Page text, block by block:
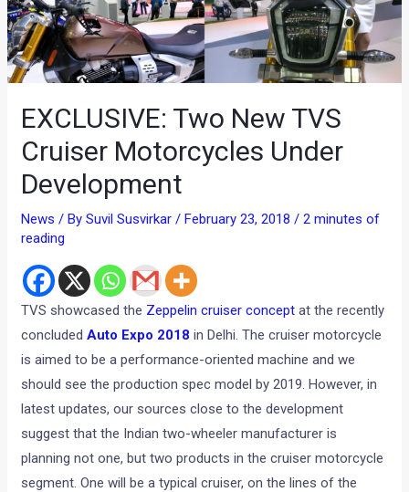
EXCLUSIVE: Two New TVS
Cruiser Motorcycles Under
Development
News / BySuvil Susvirkar/ February 23, 2018/2 minutes of
reading
TVS showcased the Zeppelin cruiser concept at the recently
concludedAuto Expo 2018 in Delhi. The cruiser motorcycle
is aimed to be a performance-oriented machine and we
should see the production spec model by 2019. However, in
latest updates, our sources close to the development
suggest that the Indian two-wheeler manufacturer is
planning not one, but two products in the cruiser motorcycle
segment. One will be a typical cruiser, on the lines of the